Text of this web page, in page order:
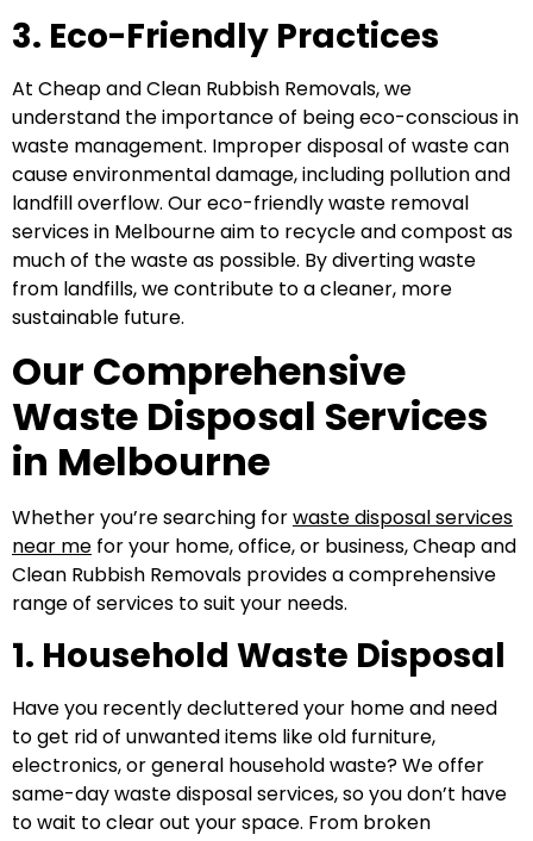
3. Eco-Friendly Practices
At Cheap and Clean Rubbish Removals, we
understand the importance of being eco-conscious in
waste management. Improper disposal of waste can
cause environmental damage, including pollution and
landfill overflow. Our eco-friendly waste removal
services in Melbourne aim to recycle and compost as
much of the waste as possible. By diverting waste
from landfills, we contribute to a cleaner, more
sustainable future.
Our Comprehensive
Waste Disposal Services
in Melbourne
Whether you’re searching forwaste disposal services
near me for your home, office, or business, Cheap and
Clean Rubbish Removals provides a comprehensive
range of services to suit your needs.
1. Household Waste Disposal
Have you recently decluttered your home and need
to get rid of unwanted items like old furniture,
electronics, or general household waste? We offer
same-day waste disposal services, so you don’t have
to wait to clear out your space. From broken